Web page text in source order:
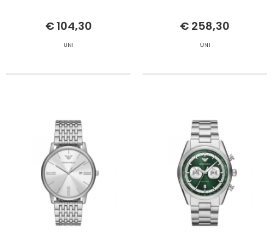
€ 104,30
UNI
€ 258,30
UNI